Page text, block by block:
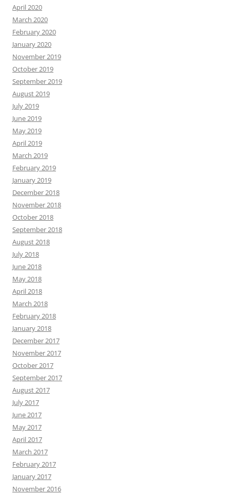
April 2020
March 2020
February 2020
January 2020
November 2019
October 2019
September 2019
August 2019
July 2019
June 2019
May 2019
April 2019
March 2019
February 2019
January 2019
December 2018
November 2018
October 2018
September 2018
August 2018
July 2018
June 2018
May 2018
April 2018
March 2018
February 2018
January 2018
December 2017
November 2017
October 2017
September 2017
August 2017
July 2017
June 2017
May 2017
April 2017
March 2017
February 2017
January 2017
November 2016